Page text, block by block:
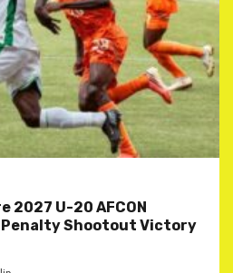
2027 U-20 AFCON
Shootout Victory